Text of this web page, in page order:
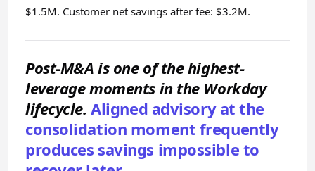
$1.5M. Customer net savings after fee: $3.2M.
Post-M&A is one of the highest-
leverage moments in the Workday
lifecycle.Aligned advisory at the
consolidation moment frequently
produces savings impossible to